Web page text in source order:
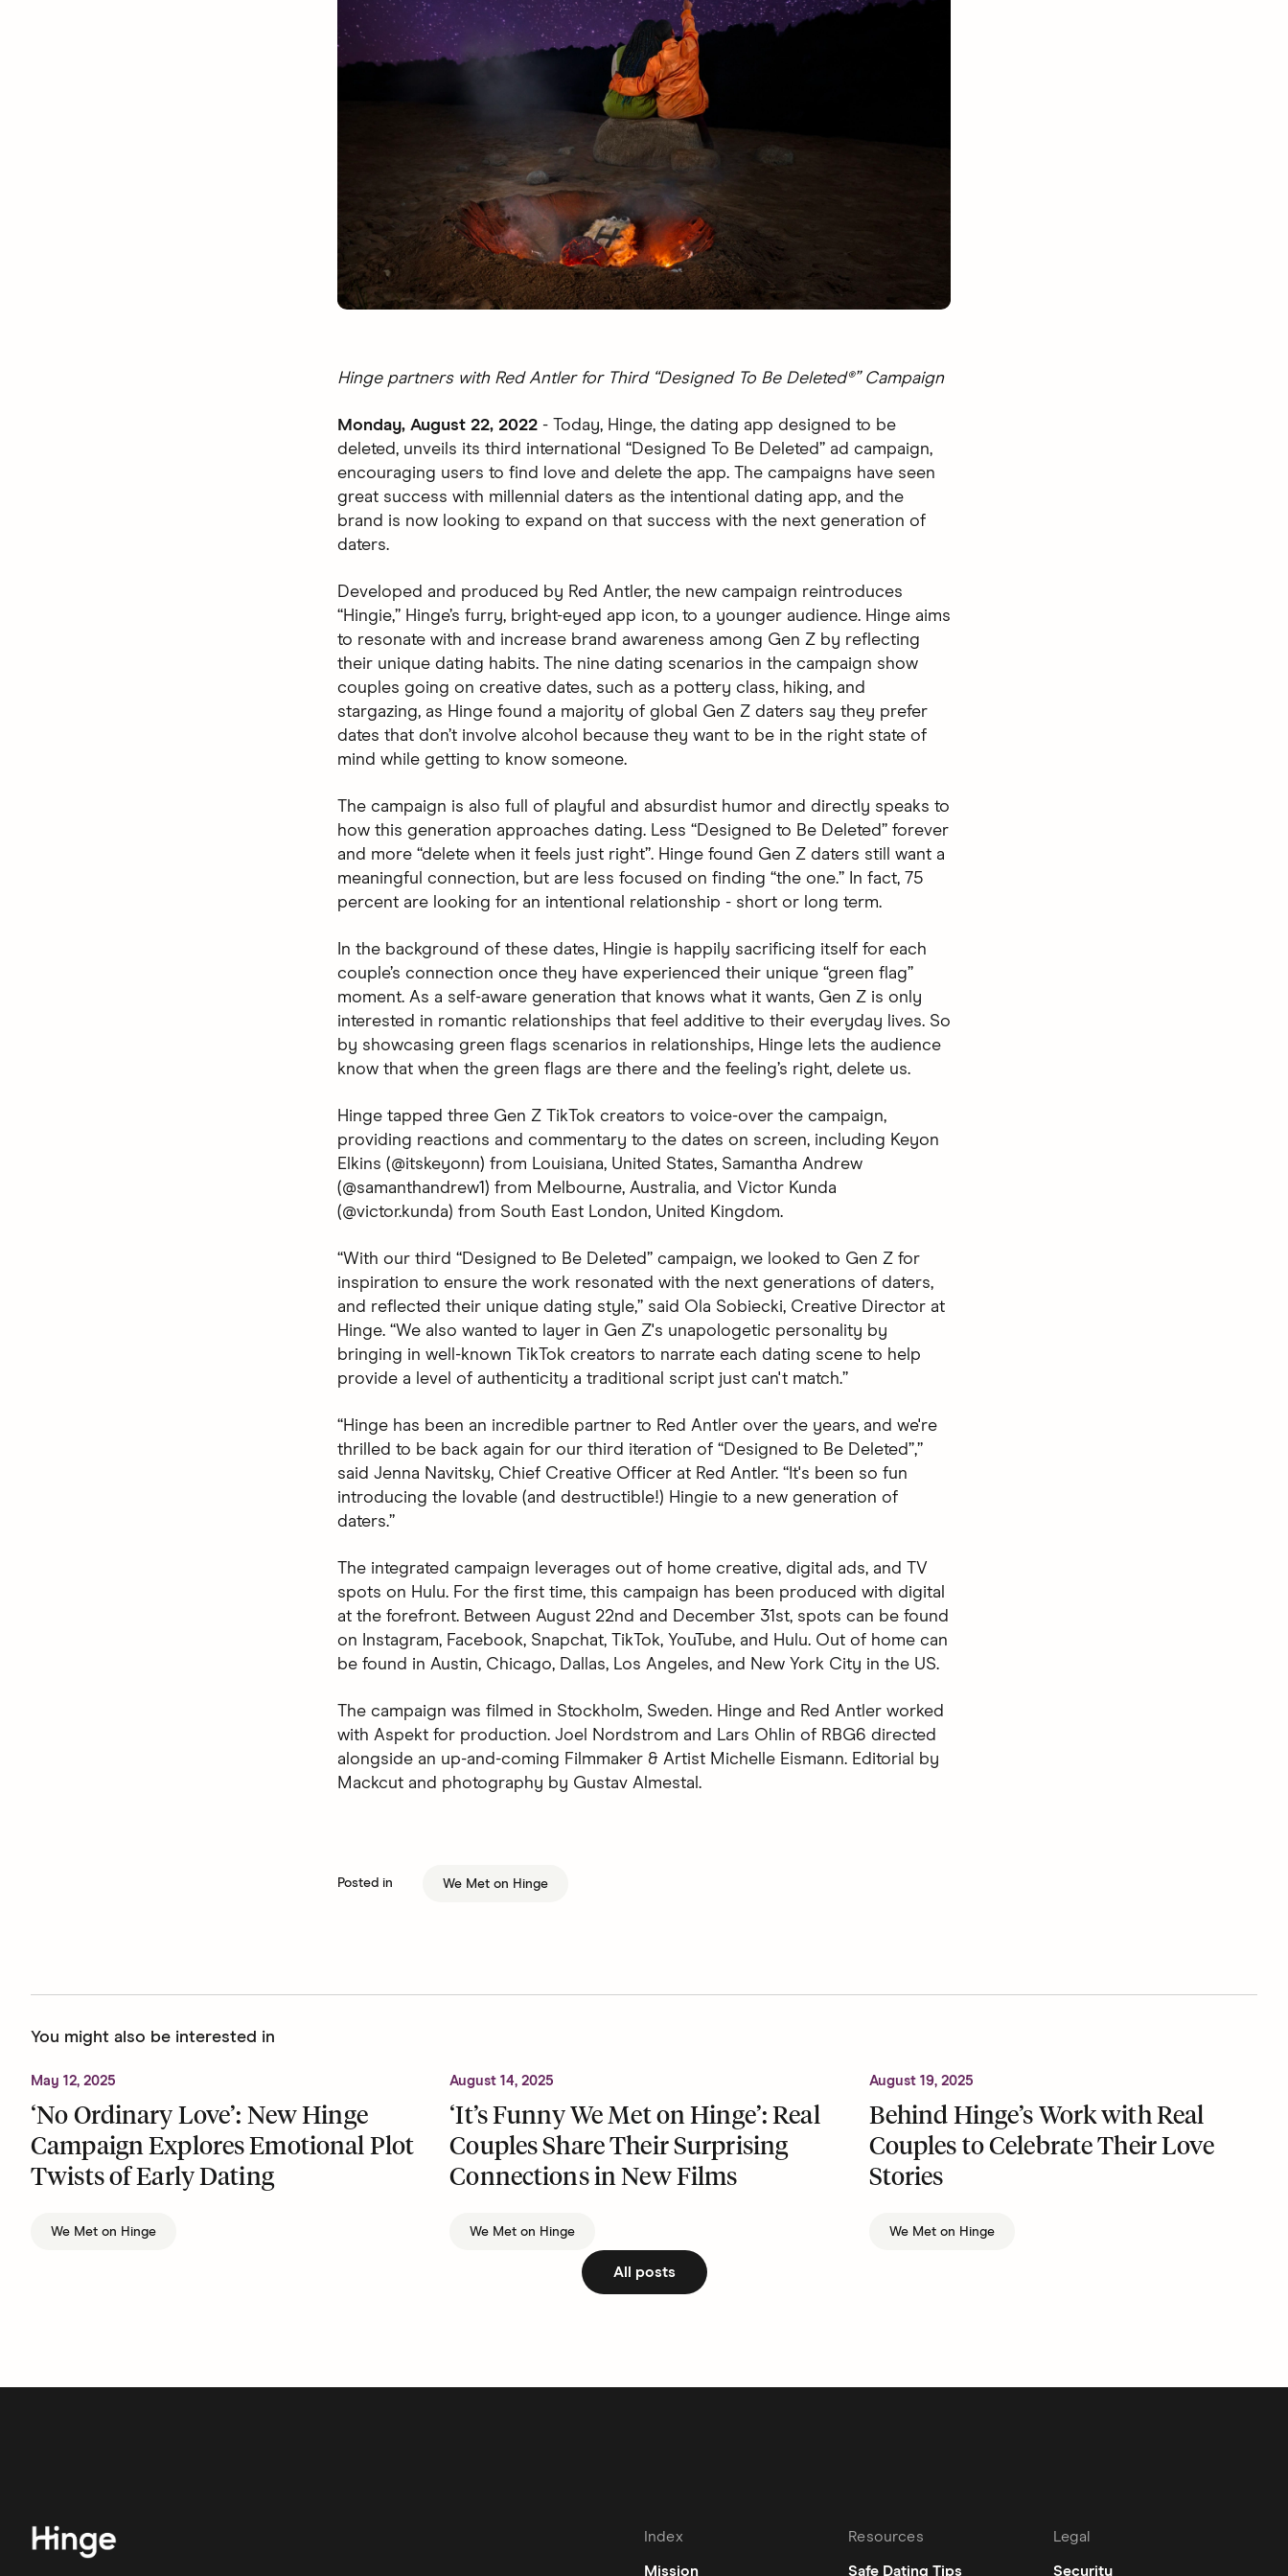
Hinge partners with Red Antler for Third “Designed To Be Deleted®” Campaign
Monday, August 22, 2022 - Today, Hinge, the dating app designed to be
deleted, unveils its third international “Designed To Be Deleted” ad campaign,
encouraging users to find love and delete the app. The campaigns have seen
great success with millennial daters as the intentional dating app, and the
brand is now looking to expand on that success with the next generation of
daters.
Developed and produced by Red Antler, the new campaign reintroduces
“Hingie,” Hinge’s furry, bright-eyed app icon, to a younger audience. Hinge aims
to resonate with and increase brand awareness among Gen Z by reflecting
their unique dating habits. The nine dating scenarios in the campaign show
couples going on creative dates, such as a pottery class, hiking, and
stargazing, as Hinge found a majority of global Gen Z daters say they prefer
dates that don’t involve alcohol because they want to be in the right state of
mind while getting to know someone.
The campaign is also full of playful and absurdist humor and directly speaks to
how this generation approaches dating. Less “Designed to Be Deleted” forever
and more “delete when it feels just right”. Hinge found Gen Z daters still want a
meaningful connection, but are less focused on finding “the one.” In fact, 75
percent are looking for an intentional relationship - short or long term.
In the background of these dates, Hingie is happily sacrificing itself for each
couple’s connection once they have experienced their unique “green flag”
moment. As a self-aware generation that knows what it wants, Gen Z is only
interested in romantic relationships that feel additive to their everyday lives. So
by showcasing green flags scenarios in relationships, Hinge lets the audience
know that when the green flags are there and the feeling’s right, delete us.
Hinge tapped three Gen Z TikTok creators to voice-over the campaign,
providing reactions and commentary to the dates on screen, including Keyon
Elkins (@itskeyonn) from Louisiana, United States, Samantha Andrew
(@samanthandrew1) from Melbourne, Australia, and Victor Kunda
(@victor.kunda) from South East London, United Kingdom.
“With our third “Designed to Be Deleted” campaign, we looked to Gen Z for
inspiration to ensure the work resonated with the next generations of daters,
and reflected their unique dating style,” said Ola Sobiecki, Creative Director at
Hinge. “We also wanted to layer in Gen Z's unapologetic personality by
bringing in well-known TikTok creators to narrate each dating scene to help
provide a level of authenticity a traditional script just can't match.”
“Hinge has been an incredible partner to Red Antler over the years, and we're
thrilled to be back again for our third iteration of “Designed to Be Deleted”,”
said Jenna Navitsky, Chief Creative Officer at Red Antler. “It's been so fun
introducing the lovable (and destructible!) Hingie to a new generation of
daters.”
The integrated campaign leverages out of home creative, digital ads, and TV
spots on Hulu. For the first time, this campaign has been produced with digital
at the forefront. Between August 22nd and December 31st, spots can be found
on Instagram, Facebook, Snapchat, TikTok, YouTube, and Hulu. Out of home can
be found in Austin, Chicago, Dallas, Los Angeles, and New York City in the US.
The campaign was filmed in Stockholm, Sweden. Hinge and Red Antler worked
with Aspekt for production. Joel Nordstrom and Lars Ohlin of RBG6 directed
alongside an up-and-coming Filmmaker & Artist Michelle Eismann. Editorial by
Mackcut and photography by Gustav Almestal.
Posted in We Met on Hinge
You might also be interested in
May 12, 2025
‘No Ordinary Love’: New Hinge
Campaign Explores Emotional Plot
Twists of Early Dating
We Met on Hinge
August 14, 2025
‘It’s Funny We Met on Hinge’: Real
Couples Share Their Surprising
Connections in New Films
We Met on Hinge
August 19, 2025
Behind Hinge’s Work with Real
Couples to Celebrate Their Love
Stories
We Met on Hinge
All posts
Index
Mission
Resources
Safe Dating Tips
Legal
Security